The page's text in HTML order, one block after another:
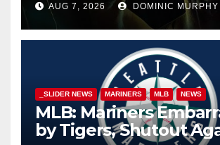
AUG 7, 2026 DOMINIC MURPHY
_SLIDER NEWS MARINERS MLB NEWS
MLB: Mariners
by Tigers, Shutout